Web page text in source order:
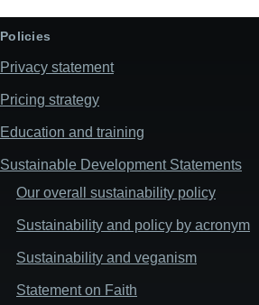
Policies
Privacy statement
Pricing strategy
Education and training
Sustainable Development Statements
Our overall sustainability policy
Sustainability and policy by acronym
Sustainability and veganism
Statement on Faith